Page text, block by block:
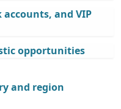
and VIP
opportunities
and region